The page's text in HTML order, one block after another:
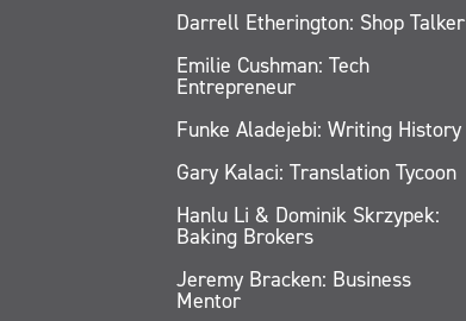
Darrell Etherington: Shop Talker
Emilie Cushman: Tech
Entrepreneur
Funke Aladejebi: Writing History
Gary Kalaci: Translation Tycoon
Hanlu Li & Dominik Skrzypek:
Baking Brokers
Jeremy Bracken: Business
Mentor